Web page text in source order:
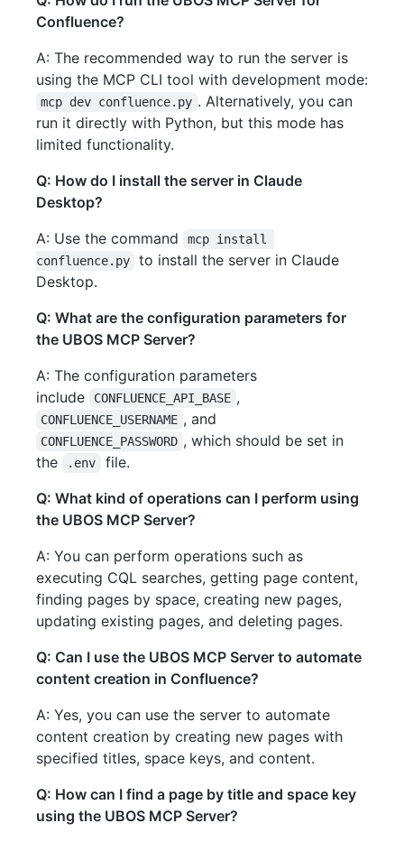
Confluence?
A: The recommended way to run the server is
using the MCP CLI tool with development mode:
mcp dev confluence.py . Alternatively, you can
run it directly with Python, but this mode has
limited functionality.
Q: How do I install the server in Claude
Desktop?
A: Use the command
mcp install
confluence.py
to install the server in Claude
Desktop.
Q: What are the configuration parameters for
the UBOS MCP Server?
A: The configuration parameters
include
CONFLUENCE_API_BASE ,
CONFLUENCE_USERNAME , and
CONFLUENCE_PASSWORD , which should be set in
the
.env
file.
Q: What kind of operations can I perform using
the UBOS MCP Server?
A: You can perform operations such as
executing CQL searches, getting page content,
finding pages by space, creating new pages,
updating existing pages, and deleting pages.
Q: Can I use the UBOS MCP Server to automate
content creation in Confluence?
A: Yes, you can use the server to automate
content creation by creating new pages with
specified titles, space keys, and content.
Q: How can I find a page by title and space key
using the UBOS MCP Server?